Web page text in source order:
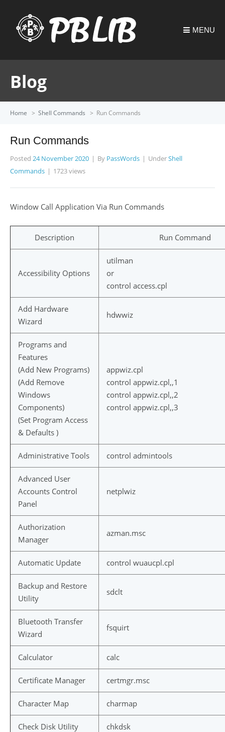
MENU
Blog
Home > Shell Commands > Run Commands
Run Commands
Posted 24 November 2020 By PassWords UnderShell
Commands
1723 views
Window Call Application Via Run Commands
Description Run Command
Accessibility Options
utilman
or
control access.cpl
Add Hardware
Wizard
hdwwiz
Programs and
Features
(Add New Programs)
(Add Remove
Windows
Components)
(Set Program Access
& Defaults )
appwiz.cpl
control appwiz.cpl,,1
control appwiz.cpl,,2
control appwiz.cpl,,3
Administrative Tools control admintools
Advanced User
Accounts Control
Panel
netplwiz
Authorization
Manager
azman.msc
Automatic Update control wuaucpl.cpl
Backup and Restore
Utility
sdclt
Bluetooth Transfer
Wizard
fsquirt
Calculator calc
Certificate Manager certmgr.msc
Character Map charmap
Check Disk Utility chkdsk